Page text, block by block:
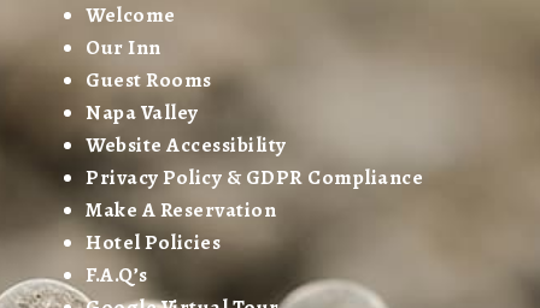
Welcome
Our Inn
Guest Rooms
Napa Valley
Website Accessibility
Privacy Policy & GDPR Compliance
Make A Reservation
Hotel Policies
F.A.Q’s